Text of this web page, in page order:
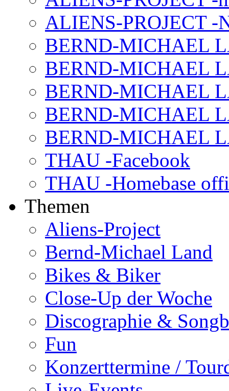
ALIENS-PROJECT -
BERND-MICHAEL
BERND-MICHAEL
BERND-MICHAEL
BERND-MICHAEL
BERND-MICHAEL
THAU -Facebook
THAU -Homebase
Themen
Aliens-Project
Bernd-Michael Land
Bikes & Biker
Close-Up der Woche
Discographie &
Fun
Konzerttermine /